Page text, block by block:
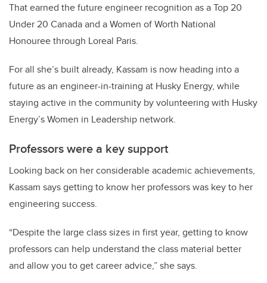
That earned the future engineer recognition as a Top 20
Under 20 Canada and a Women of Worth National
Honouree through Loreal Paris.
For all she’s built already, Kassam is now heading into a
future as an engineer-in-training at Husky Energy, while
staying active in the community by volunteering with Husky
Energy’s Women in Leadership network.
Professors were a key support
Looking back on her considerable academic achievements,
Kassam says getting to know her professors was key to her
engineering success.
“Despite the large class sizes in first year, getting to know
professors can help understand the class material better
and allow you to get career advice,” she says.